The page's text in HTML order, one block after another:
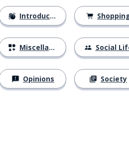
Introductions
Miscellaneous
Opinions
Social
Society